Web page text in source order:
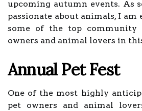
upcoming autumn events. As
passionate about animals, I am
some of the top community
owners and animal lovers in
Annual Pet Fest
One of the most highly
pet owners and animal